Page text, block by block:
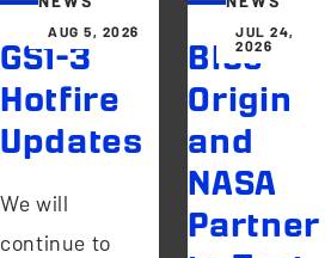
AUG 5, 2026
GS1-3
Hotfire
Updates
We will
continue to
JUL 24,
2026
Blue
Origin
and
NASA
Partner